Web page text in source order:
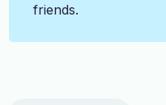
friends.